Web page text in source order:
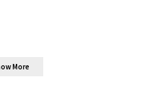
More